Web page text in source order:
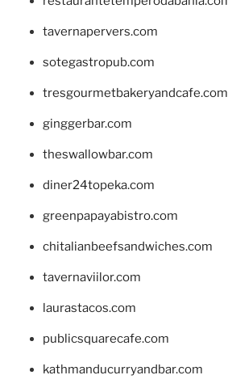
tavernapervers.com
sotegastropub.com
tresgourmetbakeryandcafe.com
ginggerbar.com
theswallowbar.com
diner24topeka.com
greenpapayabistro.com
chitalianbeefsandwiches.com
tavernaviilor.com
laurastacos.com
publicsquarecafe.com
kathmanducurryandbar.com